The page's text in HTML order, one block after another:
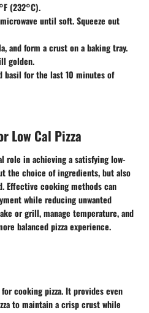
(232°C).
until soft. Squeeze out
and form a crust on a baking tray.
golden.
basil for the last 10 minutes of
Low Cal Pizza
role in achieving a satisfying low-
the choice of ingredients, but also
Effective cooking methods can
while reducing unwanted
or grill, manage temperature, and
balanced pizza experience.
cooking pizza. It provides even
to maintain a crisp crust while